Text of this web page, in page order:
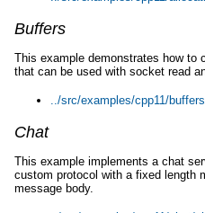
Buffers
This example demonstrates how to
that can be used with socket read
../src/examples/cpp11/
Chat
This example implements a chat
custom protocol with a fixed length
message body.